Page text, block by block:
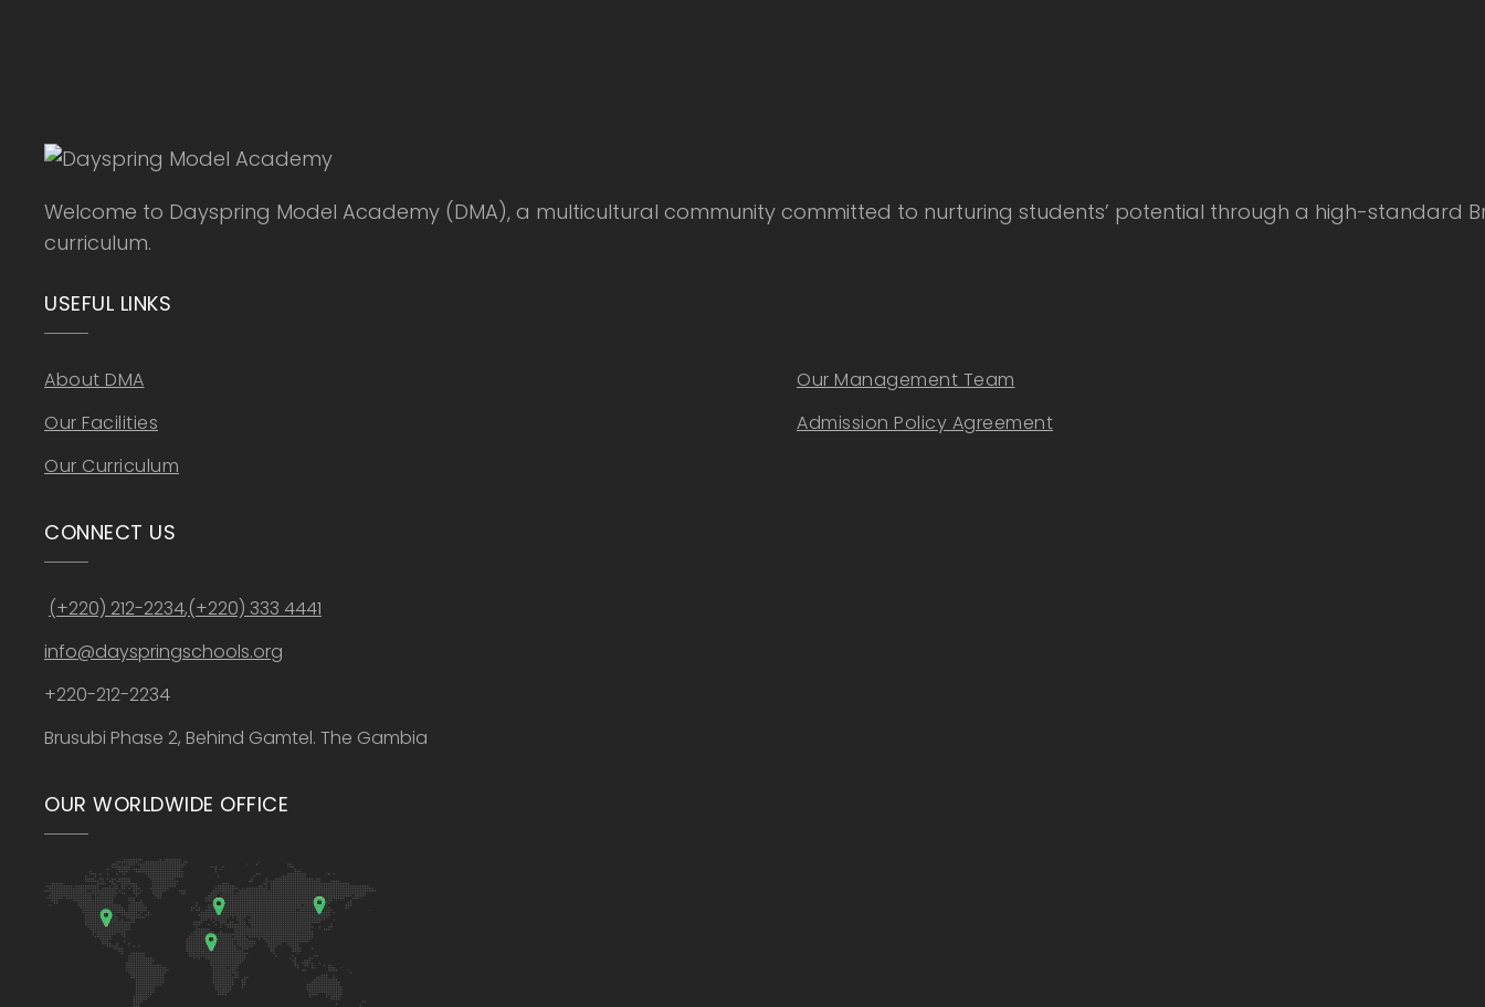
Welcome to Dayspring Model Academy (DMA), a multicultural community committed to nurturing students’ potential through a high-standard
curriculum.
USEFUL LINKS
About DMA
Our Facilities
Our Curriculum
Our Management Team
Admission Policy Agreement
CONNECT US
(+220) 212-2234,(+220) 333 4441
info@dayspringschools.org
+220-212-2234
Brusubi Phase 2, Behind Gamtel. The Gambia
OUR WORLDWIDE OFFICE